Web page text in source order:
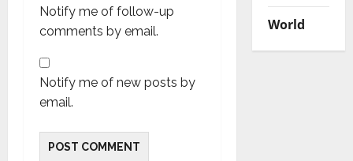
Notify me of follow-up
comments by email.
Notify me of new posts by
email.
World